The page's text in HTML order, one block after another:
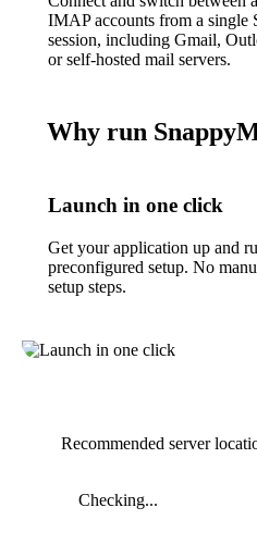
IMAP accounts from a single
session, including Gmail,
or self-hosted mail servers.
Why run
Launch in one click
Get your application up and
preconfigured setup. No
setup steps.
Recommended server
Checking...